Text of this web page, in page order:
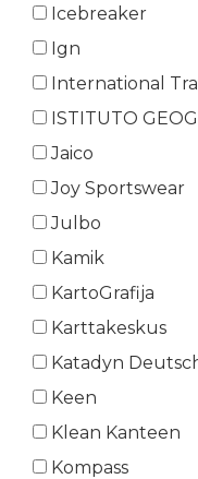
Icebreaker
Ign
International
ISTITUTO
Jaico
Joy Sportswear
Julbo
Kamik
KartoGrafija
Karttakeskus
Katadyn
Keen
Klean Kanteen
Kompass